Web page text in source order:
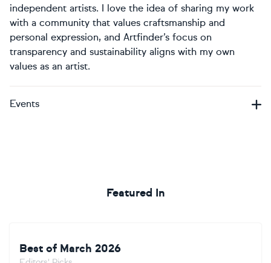
independent artists. I love the idea of sharing my work
with a community that values craftsmanship and
personal expression, and Artfinder’s focus on
transparency and sustainability aligns with my own
values as an artist.
Events
Featured In
Best of March 2026